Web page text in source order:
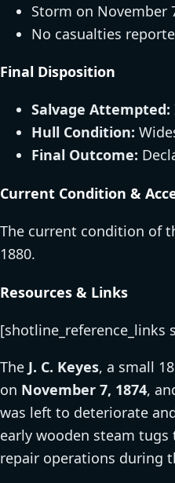
Storm on November
No casualties
Final Disposition
Salvage Attempted:
Hull Condition:
Final Outcome:
Current Condition &
The current condition of
1880.
Resources & Links
[shotline_reference_links
The J. C. Keyes, a small
on November 7, 1874,
was left to deteriorate
early wooden steam
repair operations during